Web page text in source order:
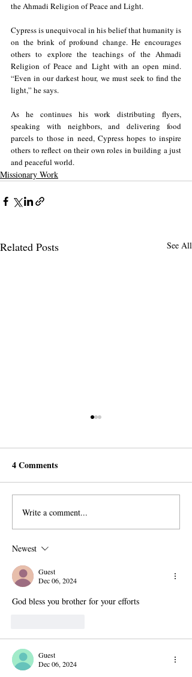
the Ahmadi Religion of Peace and Light.
Cypress is unequivocal in his belief that humanity is
on the brink of profound change. He encourages
others to explore the teachings of the Ahmadi
Religion of Peace and Light with an open mind.
“Even in our darkest hour, we must seek to find the
light,” he says.
As he continues his work distributing flyers,
speaking with neighbors, and delivering food
parcels to those in need, Cypress hopes to inspire
others to reflect on their own roles in building a just
and peaceful world.
Missionary Work
Related Posts See All
Spreading Faith and Social
Justice in Ontario, Canada
4 Comments
Write a comment...
Newest
Guest
Dec 06, 2024
God bless you brother for your efforts
Guest
Dec 06, 2024